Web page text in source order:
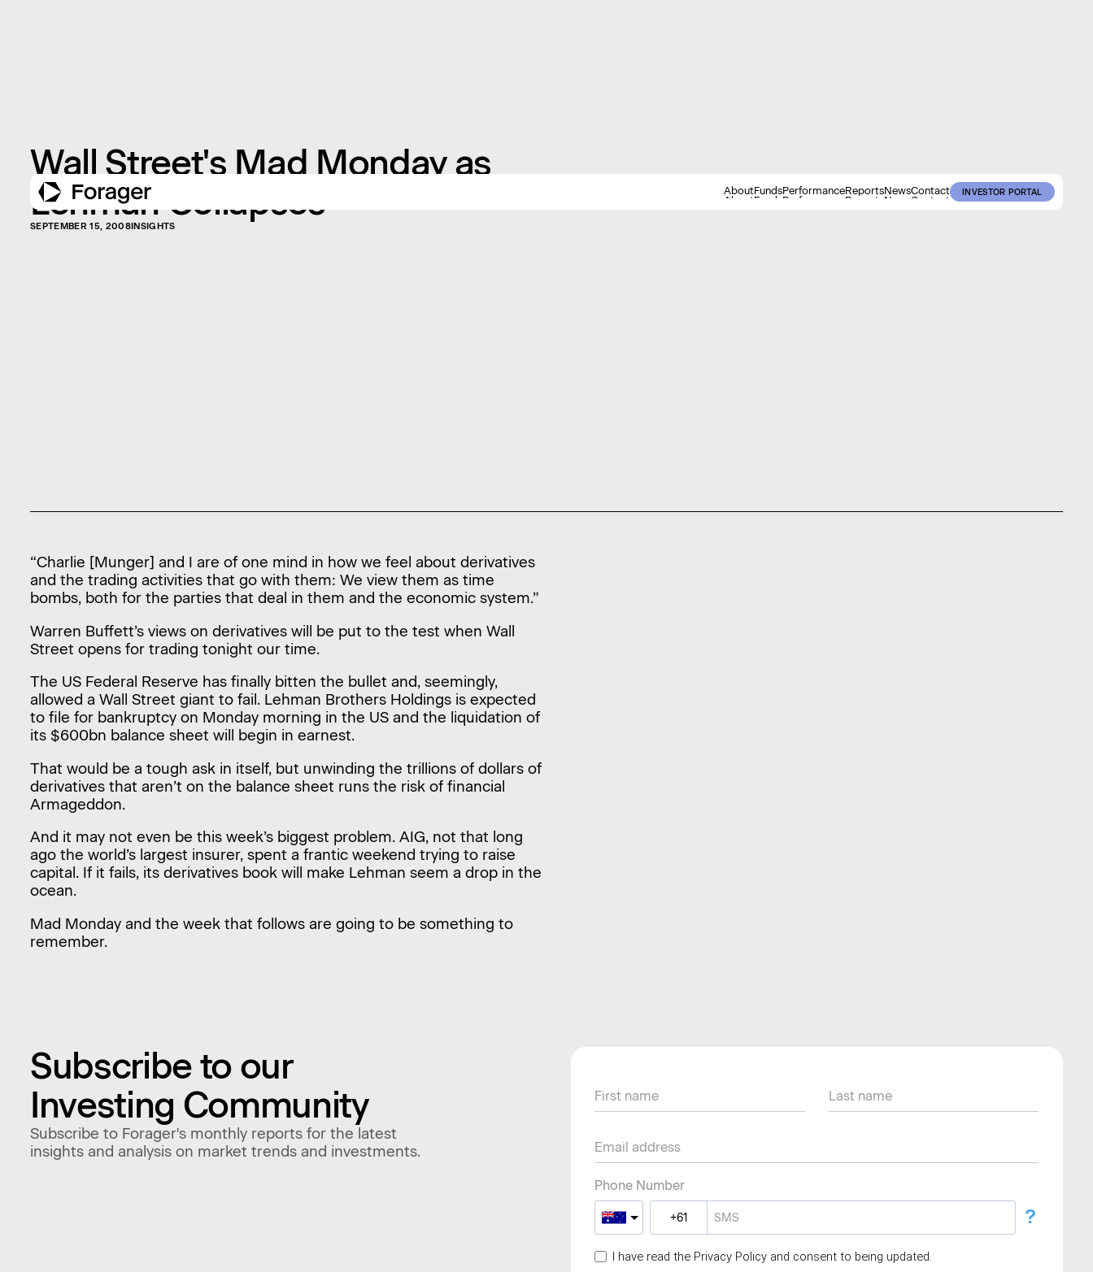
About
About
Funds
Funds
Performance
Performance
Reports
Reports
News
News
Contact
Contact
INVESTOR PORTAL
INVESTOR PORTAL
Wall Street's Mad Monday as
Lehman Collapses
SEPTEMBER 15, 2008INSIGHTS
“Charlie [Munger] and I are of one mind in how we feel about derivatives
and the trading activities that go with them: We view them as time
bombs, both for the parties that deal in them and the economic system.”
Warren Buffett’s views on derivatives will be put to the test when Wall
Street opens for trading tonight our time.
The US Federal Reserve has finally bitten the bullet and, seemingly,
allowed a Wall Street giant to fail. Lehman Brothers Holdings is expected
to file for bankruptcy on Monday morning in the US and the liquidation of
its $600bn balance sheet will begin in earnest.
That would be a tough ask in itself, but unwinding the trillions of dollars of
derivatives that aren’t on the balance sheet runs the risk of financial
Armageddon.
And it may not even be this week’s biggest problem. AIG, not that long
ago the world’s largest insurer, spent a frantic weekend trying to raise
capital. If it fails, its derivatives book will make Lehman seem a drop in the
ocean.
Mad Monday and the week that follows are going to be something to
remember.
Subscribe to our
Investing Community
Subscribe to Forager's monthly reports for the latest
insights and analysis on market trends and investments.
Phone Number
?
I have read the Privacy Policy and consent to being updated.